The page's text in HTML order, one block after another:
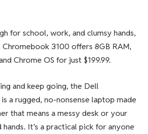
for school, work, and clumsy hands,
3100 offers 8GB RAM,
Chrome OS for just $199.99.
and keep going, the Dell
a rugged, no-nonsense laptop made
that means a messy desk or your
hands. It’s a practical pick for anyone